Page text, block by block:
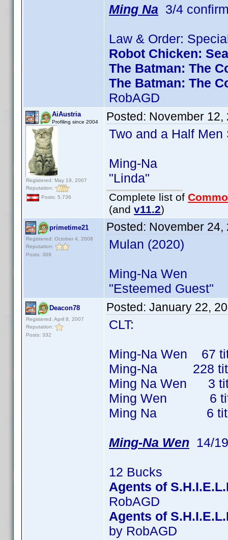
Ming Na 3/4
Law & Order:
Robot Chicken:
The Batman: The
The Batman: The
RobAGD
AiAustria
Profiling since 2004
Registered: May 19, 2007
Reputation:
Posts: 5,736
Posted: November 12,
Two and a Half Men
Ming-Na
"Linda"
Complete list of
(and v11.2)
primetime21
Registered: October 4, 2008
Reputation:
Posts: 369
Posted: November 24,
Mulan (2020)
Ming-Na Wen
"Esteemed Guest"
Deacon78
Registered: April 8, 2007
Reputation:
Posts: 332
Posted: January 22,
CLT:
Ming-Na Wen 67
Ming-Na 228
Ming Na Wen 3
Ming Wen 6
Ming Na 6 titles
Ming-Na Wen 14/
12 Bucks
Agents of
RobAGD
Agents of
by RobAGD